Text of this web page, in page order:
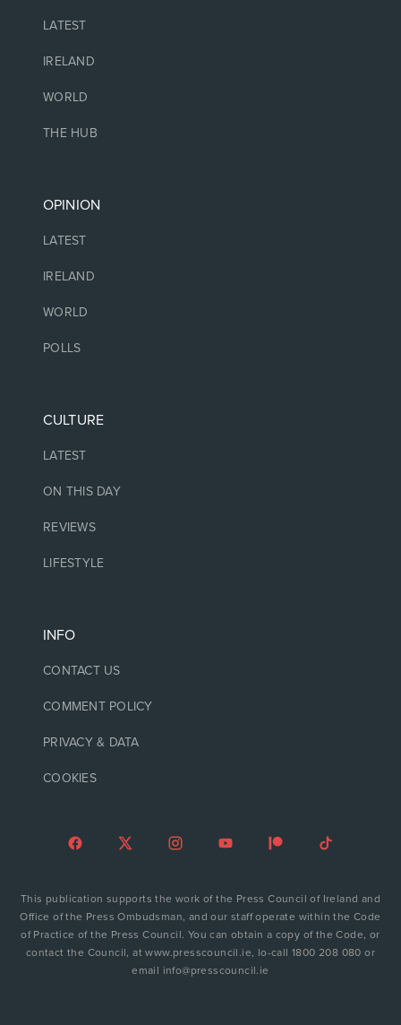
LATEST
IRELAND
WORLD
THE HUB
OPINION
LATEST
IRELAND
WORLD
POLLS
CULTURE
LATEST
ON THIS DAY
REVIEWS
LIFESTYLE
INFO
CONTACT US
COMMENT POLICY
PRIVACY & DATA
COOKIES
This publication supports the work of the Press Council of Ireland and
Office of the Press Ombudsman, and our staff operate within the Code
of Practice of the Press Council. You can obtain a copy of the Code, or
contact the Council, at www.presscouncil.ie, lo-call 1800 208 080 or
email info@presscouncil.ie